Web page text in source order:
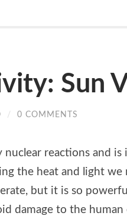
Sun
/ 0 COMMENTS
nuclear reactions and
the heat and light we
but it is so
damage to the human